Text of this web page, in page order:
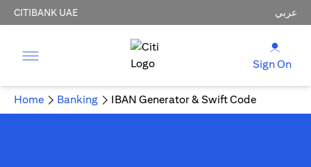
CITIBANK UAE عربي
Sign On
Home Banking IBAN Generator & Swift Code